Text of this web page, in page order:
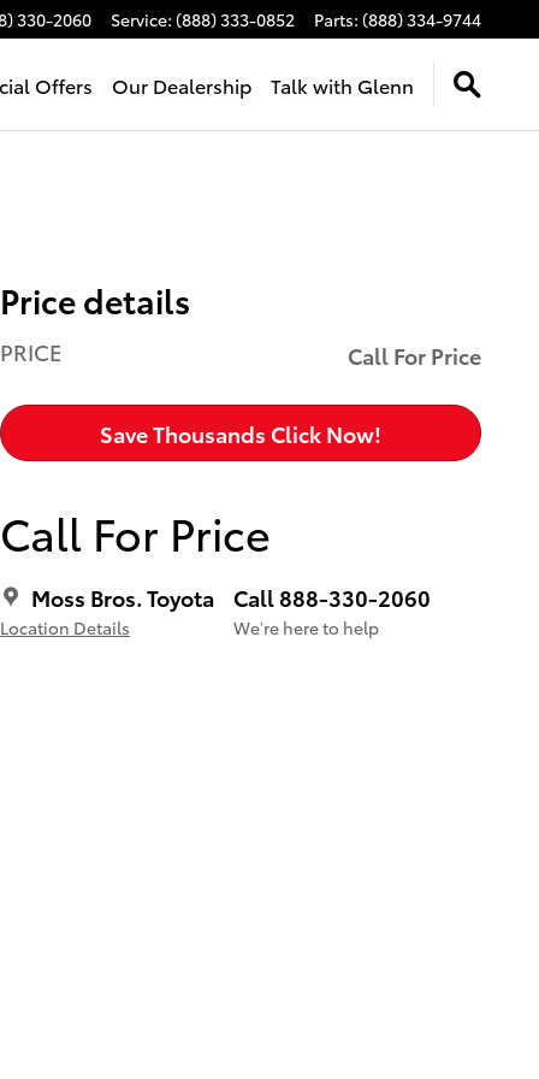
330-2060 Service: (888) 333-0852 Parts: (888) 334-9744
Offers Our Dealership Talk with Glenn
Price details
PRICE Call For Price
Save Thousands Click Now!
Call For Price
Moss Bros. Toyota
Location Details
Call 888-330-2060
We’re here to help